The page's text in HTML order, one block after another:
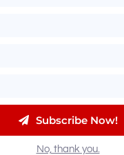
Subscribe Now!
No, thank you.